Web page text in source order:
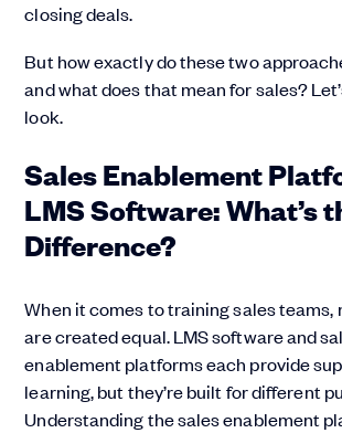
closing deals.
But how exactly do these two
and what does that mean for sales?
look.
Sales Enablement
LMS Software: What’s
Difference?
When it comes to training sales teams,
are created equal. LMS software and
enablement platforms each provide
learning, but they’re built for different
Understanding the sales enablement